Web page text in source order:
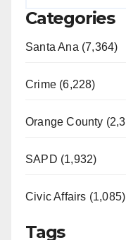
Categories
Santa Ana (7,364)
Crime (6,228)
Orange County
SAPD (1,932)
Civic Affairs (1,085)
Tags